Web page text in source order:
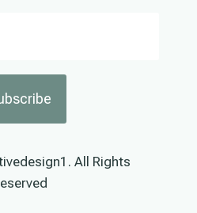
All Rights